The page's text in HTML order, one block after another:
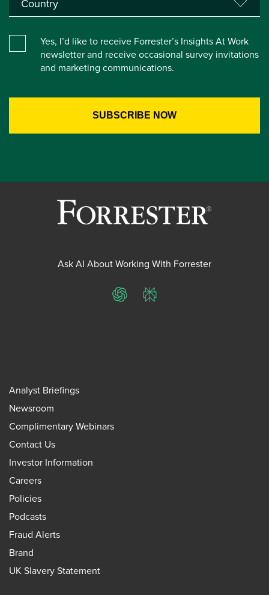
Yes, I’d like to receive Forrester’s Insights At Work
newsletter and receive occasional survey invitations
and marketing communications.
Ask AI About Working With Forrester
ChatGPTPerplexity
Analyst Briefings
Newsroom
Complimentary Webinars
Contact Us
Investor Information
Careers
Policies
Podcasts
Fraud Alerts
Brand
UK Slavery Statement